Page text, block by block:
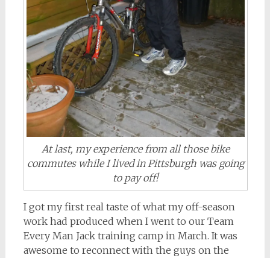
At last, my experience from all those bike
commutes while I lived in Pittsburgh was going
to pay off!
I got my first real taste of what my off-season
work had produced when I went to our Team
Every Man Jack training camp in March. It was
awesome to reconnect with the guys on the